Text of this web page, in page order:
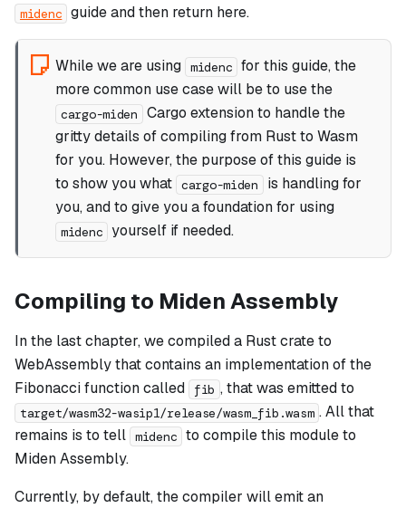
midenc guide and then return here.
While we are using midenc for this guide, the
more common use case will be to use the
cargo-miden
Cargo extension to handle the
gritty details of compiling from Rust to Wasm
for you. However, the purpose of this guide is
to show you what cargo-miden
is handling for
you, and to give you a foundation for using
midenc yourself if needed.
Compiling to Miden Assembly
In the last chapter, we compiled a Rust crate to
WebAssembly that contains an implementation of the
Fibonacci function called
fib , that was emitted to
target/wasm32-wasip1/release/wasm_fib.wasm . All that
remains is to tell midenc to compile this module to
Miden Assembly.
Currently, by default, the compiler will emit an